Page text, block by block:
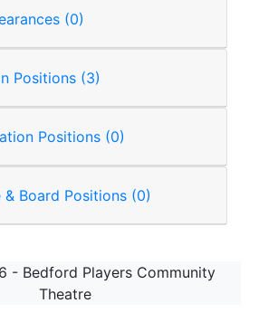
Cast Appearances (0)
Production Positions (3)
Administration Positions (0)
Executive & Board Positions (0)
- Bedford Players Community
Theatre